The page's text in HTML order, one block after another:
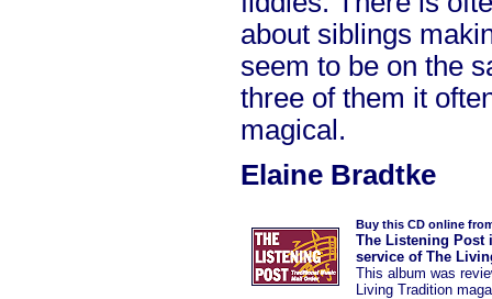
about siblings
seem to be on the
three of them it
magical.
Elaine Bradtke
Buy this CD online
The Listening Post
service of The
This album was
Living Tradition